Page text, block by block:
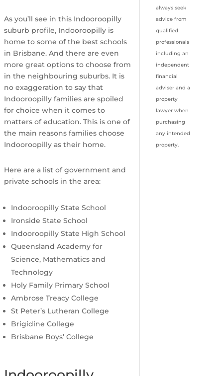
As you’ll see in this Indooroopilly
suburb profile, Indooroopilly is
home to some of the best schools
in Brisbane. And there are even
more great options to choose from
in the neighbouring suburbs. It is
no exaggeration to say that
Indooroopilly families are spoiled
for choice when it comes to
matters of education. This is one of
the main reasons families choose
Indooroopilly as their home.
Here are a list of government and
private schools in the area:
Indooroopilly State School
Ironside State School
Indooroopilly State High School
Queensland Academy for
Science, Mathematics and
Technology
Holy Family Primary School
Ambrose Treacy College
St Peter’s Lutheran College
Brigidine College
Brisbane Boys’ College
always seek
advice from
qualified
professionals
including an
independent
financial
adviser and a
property
lawyer when
purchasing
any intended
property.